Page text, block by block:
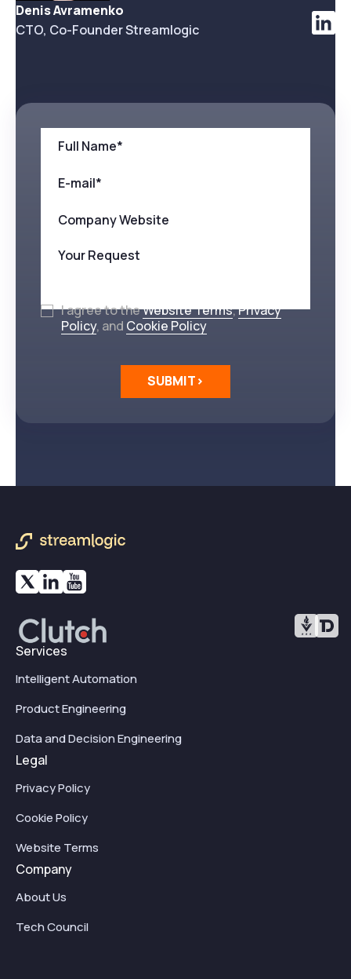
Denis Avramenko
CTO, Co-Founder Streamlogic
Full Name*
E-mail*
Company Website
Your Request
I agree to theWebsite Terms,Privacy
Policy, and Cookie Policy
Services
Intelligent Automation
Product Engineering
Data and Decision Engineering
Legal
Privacy Policy
Cookie Policy
Website Terms
Company
About Us
Tech Council